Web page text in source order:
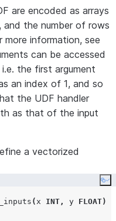
100
are encoded as arrays
and the number of rows
more information, see
can be accessed
the first argument
an index of 1, and so
the UDF handler
as that of the input
a vectorized
(x INT , y FLOAT)